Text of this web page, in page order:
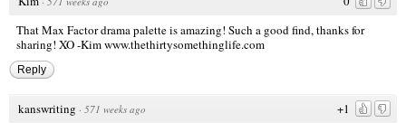
That Max Factor drama palette is amazing! Such a good find, thanks for
sharing! XO -Kimwww.thethirtysomethinglife.com
Reply
+1
kanswriting · 571 weeks ago